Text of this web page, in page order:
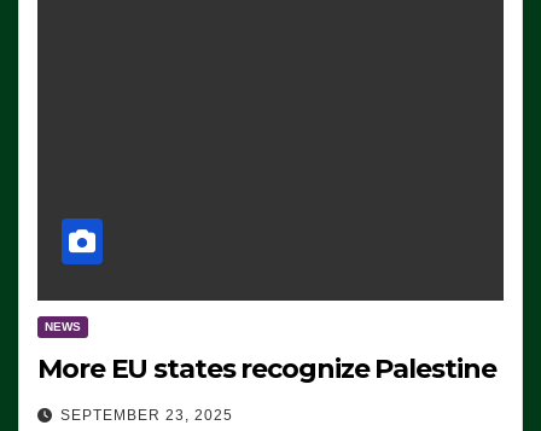
NEWS
More EU states recognize Palestine
SEPTEMBER 23, 2025